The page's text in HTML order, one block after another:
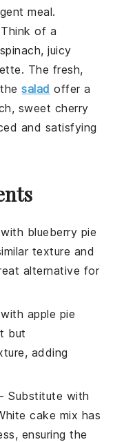
meal.
of a
spinach, juicy
. The fresh,
thesalad offer a
sweet cherry
and satisfying
blueberry pie
texture and
alternative for
apple pie
but
adding
- Substitute with
cake mix has
ensuring the